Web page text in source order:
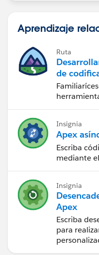
global void
Aprendizaje
Ruta
de
Insignia
Apex
Escriba
mediante
Insignia
Apex
Escriba
para